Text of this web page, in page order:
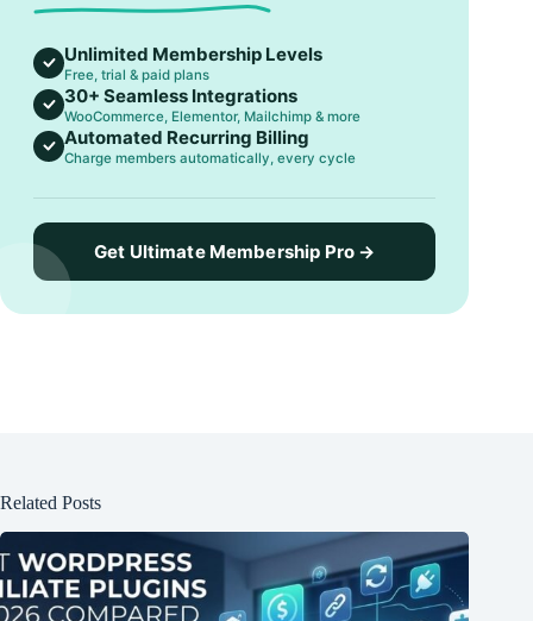
Unlimited Membership Levels
Free, trial & paid plans
30+ Seamless Integrations
WooCommerce, Elementor, Mailchimp & more
Automated Recurring Billing
Charge members automatically, every cycle
Get Ultimate Membership Pro →
Related Posts